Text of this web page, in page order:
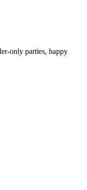
only parties, happy